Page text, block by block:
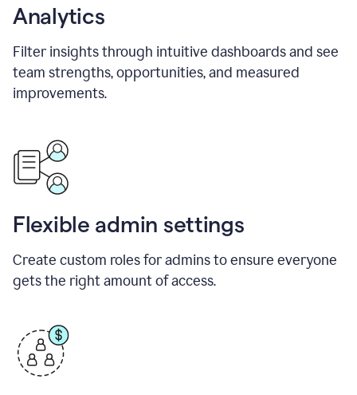
Analytics
Filter insights through intuitive dashboards and see
team strengths, opportunities, and measured
improvements.
Flexible admin settings
Create custom roles for admins to ensure everyone
gets the right amount of access.